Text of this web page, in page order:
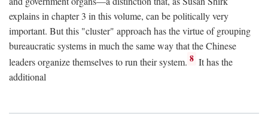
explains in chapter 3 in this volume, can be politically very
important. But this "cluster" approach has the virtue of grouping
bureaucratic systems in much the same way that the Chinese
leaders organize themselves to run their system. 8 It has the
additional